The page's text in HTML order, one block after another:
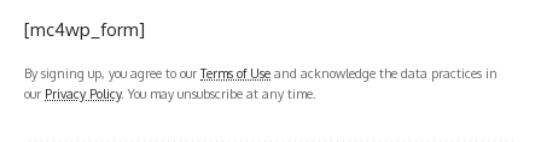
[mc4wp_form]
By signing up, you agree to ourTerms of Use and acknowledge the data practices in
our Privacy Policy. You may unsubscribe at any time.